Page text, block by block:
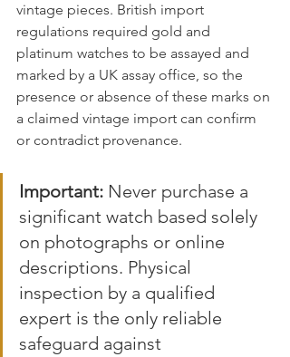
vintage pieces. British import
regulations required gold and
platinum watches to be assayed and
marked by a UK assay office, so the
presence or absence of these marks on
a claimed vintage import can confirm
or contradict provenance.
Important: Never purchase a
significant watch based solely
on photographs or online
descriptions. Physical
inspection by a qualified
expert is the only reliable
safeguard against